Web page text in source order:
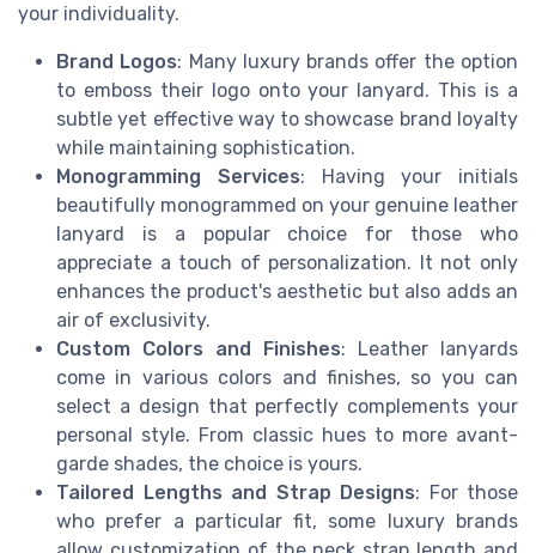
your individuality.
Brand Logos: Many luxury brands offer the option
to emboss their logo onto your lanyard. This is a
subtle yet effective way to showcase brand loyalty
while maintaining sophistication.
Monogramming Services: Having your initials
beautifully monogrammed on your genuine leather
lanyard is a popular choice for those who
appreciate a touch of personalization. It not only
enhances the product's aesthetic but also adds an
air of exclusivity.
Custom Colors and Finishes: Leather lanyards
come in various colors and finishes, so you can
select a design that perfectly complements your
personal style. From classic hues to more avant-
garde shades, the choice is yours.
Tailored Lengths and Strap Designs: For those
who prefer a particular fit, some luxury brands